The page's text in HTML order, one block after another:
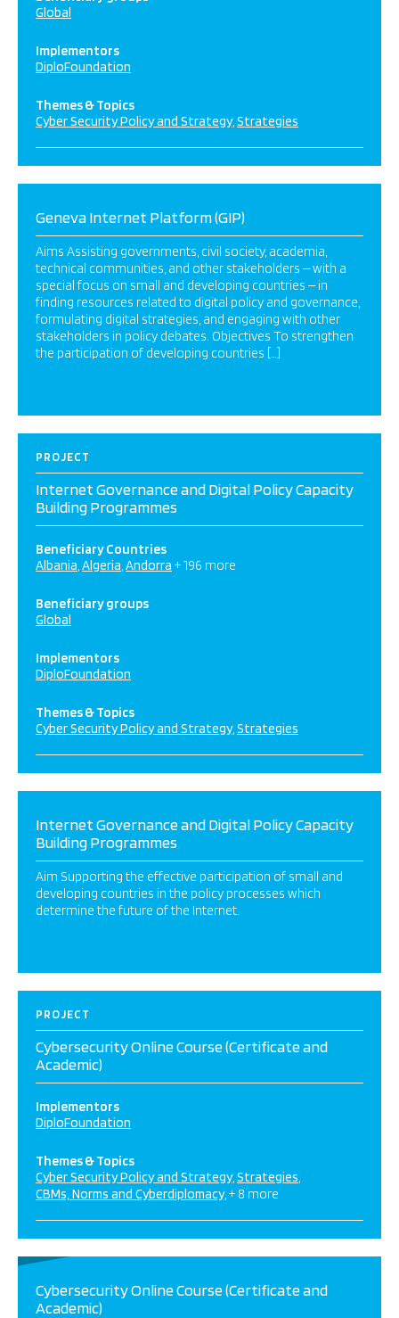
Global
Implementors
DiploFoundation
Themes & Topics
Cyber Security Policy and Strategy Strategies
Geneva Internet Platform (GIP)
Aims Assisting governments, civil society, academia,
technical communities, and other stakeholders ‒ with a
special focus on small and developing countries ‒ in
finding resources related to digital policy and governance,
formulating digital strategies, and engaging with other
stakeholders in policy debates. Objectives To strengthen
the participation of developing countries […]
PROJECT
Internet Governance and Digital Policy Capacity
Building Programmes
Beneficiary Countries
Albania Algeria Andorra + 196 more
Beneficiary groups
Global
Implementors
DiploFoundation
Themes & Topics
Cyber Security Policy and Strategy Strategies
Internet Governance and Digital Policy Capacity
Building Programmes
Aim Supporting the effective participation of small and
developing countries in the policy processes which
determine the future of the Internet.
PROJECT
Cybersecurity Online Course (Certificate and
Academic)
Implementors
DiploFoundation
Themes & Topics
Cyber Security Policy and Strategy Strategies
CBMs, Norms and Cyberdiplomacy + 8 more
Cybersecurity Online Course (Certificate and
Academic)